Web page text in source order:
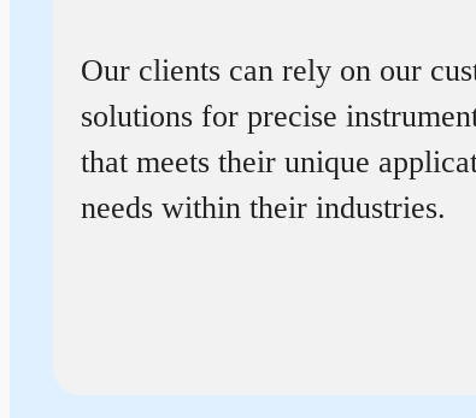
Our clients can rely on our
solutions for precise
that meets their unique
needs within their industries.